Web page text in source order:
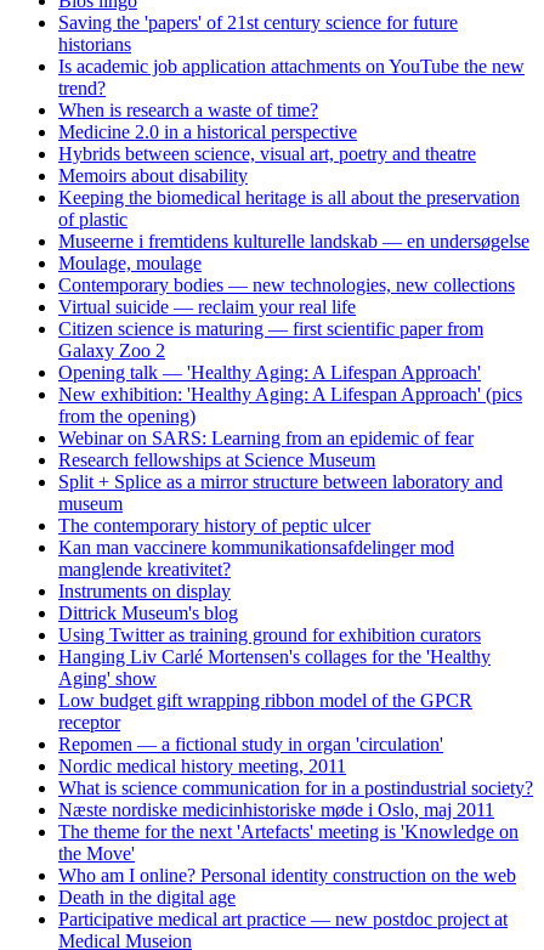
Saving the 'papers' of 21st century science for future
historians
Is academic job application attachments on YouTube the new
trend?
When is research a waste of time?
Medicine 2.0 in a historical perspective
Hybrids between science, visual art, poetry and theatre
Memoirs about disability
Keeping the biomedical heritage is all about the preservation
of plastic
Museerne i fremtidens kulturelle landskab — en undersøgelse
Moulage, moulage
Contemporary bodies — new technologies, new collections
Virtual suicide — reclaim your real life
Citizen science is maturing — first scientific paper from
Galaxy Zoo 2
Opening talk — 'Healthy Aging: A Lifespan Approach'
New exhibition: 'Healthy Aging: A Lifespan Approach' (pics
from the opening)
Webinar on SARS: Learning from an epidemic of fear
Research fellowships at Science Museum
Split + Splice as a mirror structure between laboratory and
museum
The contemporary history of peptic ulcer
Kan man vaccinere kommunikationsafdelinger mod
manglende kreativitet?
Instruments on display
Dittrick Museum's blog
Using Twitter as training ground for exhibition curators
Hanging Liv Carlé Mortensen's collages for the 'Healthy
Aging' show
Low budget gift wrapping ribbon model of the GPCR
receptor
Repomen — a fictional study in organ 'circulation'
Nordic medical history meeting, 2011
What is science communication for in a postindustrial society?
Næste nordiske medicinhistoriske møde i Oslo, maj 2011
The theme for the next 'Artefacts' meeting is 'Knowledge on
the Move'
Who am I online? Personal identity construction on the web
Death in the digital age
Participative medical art practice — new postdoc project at
Medical Museion